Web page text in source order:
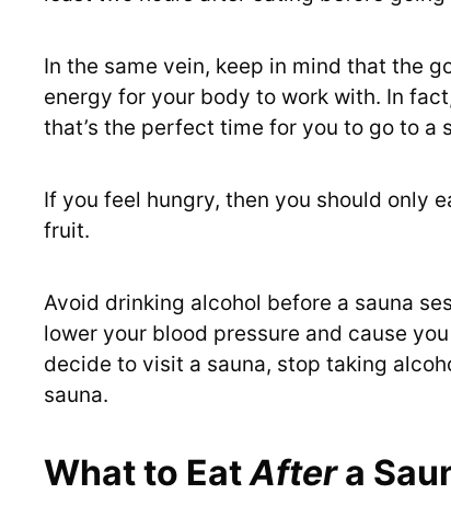
In the same vein, keep in mind that the
energy for your body to work with. In
that’s the perfect time for you to go to a
If you feel hungry, then you should only
fruit.
Avoid drinking alcohol before a sauna
lower your blood pressure and cause
decide to visit a sauna, stop taking
sauna.
What to EatAftera